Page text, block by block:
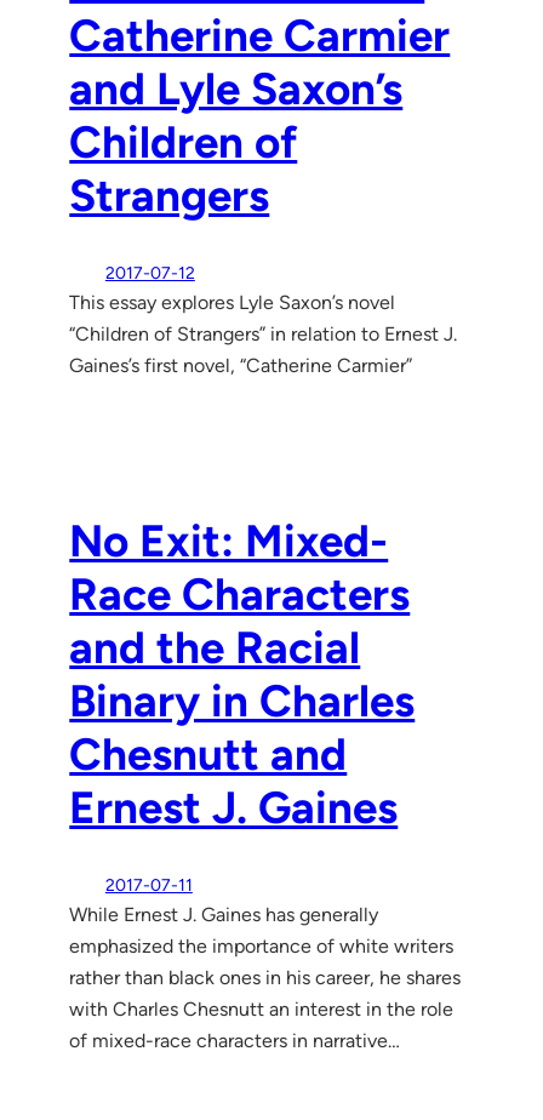
Catherine Carmier
and Lyle Saxon’s
Children of
Strangers
2017-07-12
This essay explores Lyle Saxon’s novel
“Children of Strangers” in relation to Ernest J.
Gaines’s first novel, “Catherine Carmier”
No Exit: Mixed-
Race Characters
and the Racial
Binary in Charles
Chesnutt and
Ernest J. Gaines
2017-07-11
While Ernest J. Gaines has generally
emphasized the importance of white writers
rather than black ones in his career, he shares
with Charles Chesnutt an interest in the role
of mixed-race characters in narrative…